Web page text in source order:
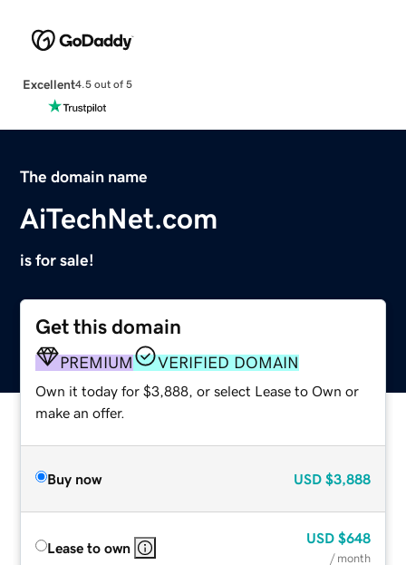
Excellent4.5 out of 5
The domain name
AiTechNet.com
is for sale!
Get this domain
PREMIUM VERIFIED DOMAIN
Own it today for $3,888, or select Lease to Own or
make an offer.
Buy now USD $3,888
Lease to own
USD $648
/ month